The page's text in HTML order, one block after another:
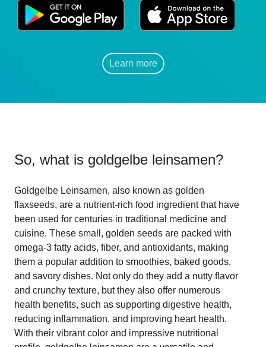
Learn more
So, what is goldgelbe leinsamen?
Goldgelbe Leinsamen, also known as golden
flaxseeds, are a nutrient-rich food ingredient that have
been used for centuries in traditional medicine and
cuisine. These small, golden seeds are packed with
omega-3 fatty acids, fiber, and antioxidants, making
them a popular addition to smoothies, baked goods,
and savory dishes. Not only do they add a nutty flavor
and crunchy texture, but they also offer numerous
health benefits, such as supporting digestive health,
reducing inflammation, and improving heart health.
With their vibrant color and impressive nutritional